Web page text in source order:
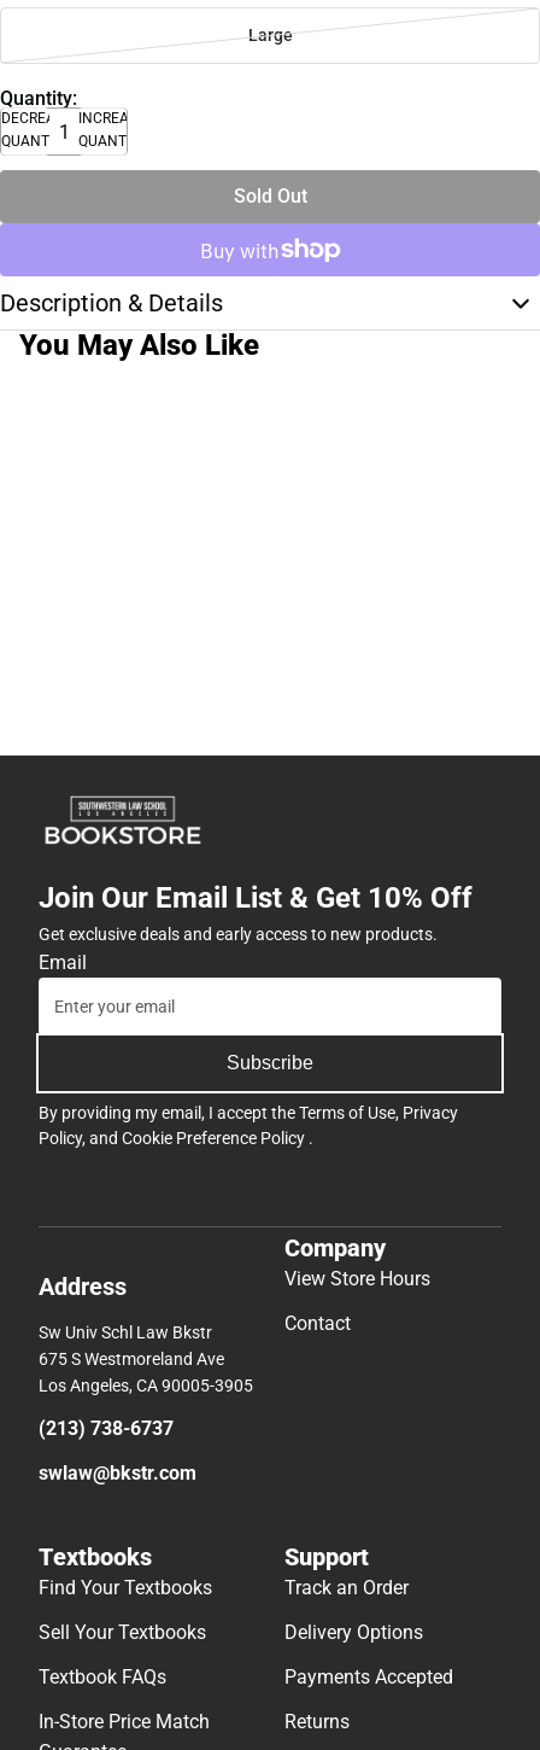
Large
Quantity:
DECREASE
QUANTITY
INCREASE
QUANTITY
Sold Out
Description & Details
You May Also Like
Join Our Email List & Get 10% Off
Get exclusive deals and early access to new products.
Email
Subscribe
By providing my email, I accept theTerms of Use, Privacy
Policy, and Cookie Preference Policy .
Address
Sw Univ Schl Law Bkstr
675 S Westmoreland Ave
Los Angeles, CA 90005-3905
(213) 738-6737
swlaw@bkstr.com
Company
View Store Hours
Contact
Textbooks
Find Your Textbooks
Sell Your Textbooks
Textbook FAQs
In-Store Price Match
Support
Track an Order
Delivery Options
Payments Accepted
Returns